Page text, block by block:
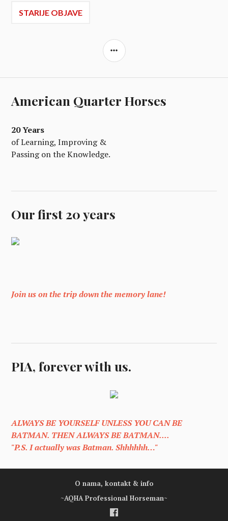
Navigacija
STARIJE OBJAVE
SIDEBAR
American Quarter Horses
20 Years
of Learning, Improving &
Passing on the Knowledge.
Our first 20 years
Join us on the trip down the memory lane!
PIA, forever with us.
ALWAYS BE YOURSELF UNLESS YOU CAN BE
BATMAN. THEN ALWAYS BE BATMAN....
"P.S. I actually was Batman. Shhhhhh…"
O nama, kontakt & info
~AQHA Professional Horseman~